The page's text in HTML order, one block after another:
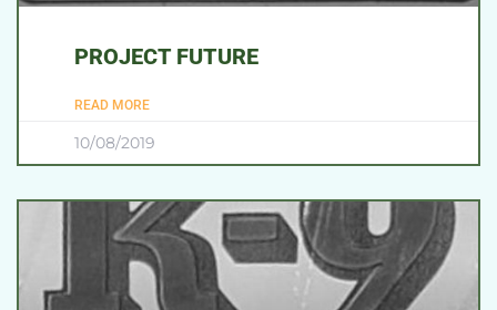
PROJECT FUTURE
READ MORE
10/08/2019